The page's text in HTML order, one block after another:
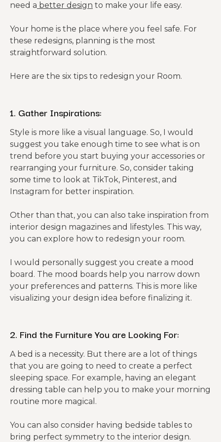
need a better design to make your life easy.
Your home is the place where you feel safe. For
these redesigns, planning is the most
straightforward solution.
Here are the six tips to redesign your Room.
1. Gather Inspirations:
Style is more like a visual language. So, I would
suggest you take enough time to see what is on
trend before you start buying your accessories or
rearranging your furniture. So, consider taking
some time to look at TikTok, Pinterest, and
Instagram for better inspiration.
Other than that, you can also take inspiration from
interior design magazines and lifestyles. This way,
you can explore how to redesign your room.
I would personally suggest you create a mood
board. The mood boards help you narrow down
your preferences and patterns. This is more like
visualizing your design idea before finalizing it.
2. Find the Furniture You are Looking For:
A bed is a necessity. But there are a lot of things
that you are going to need to create a perfect
sleeping space. For example, having an elegant
dressing table can help you to make your morning
routine more magical.
You can also consider having bedside tables to
bring perfect symmetry to the interior design.